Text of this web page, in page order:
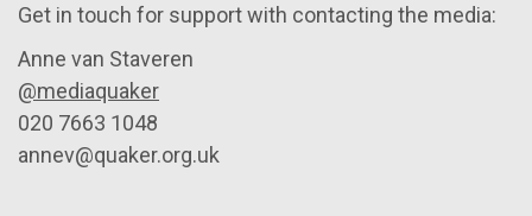
Get in touch for support with contacting the media:
Anne van Staveren
@mediaquaker
020 7663 1048
annev@quaker.org.uk